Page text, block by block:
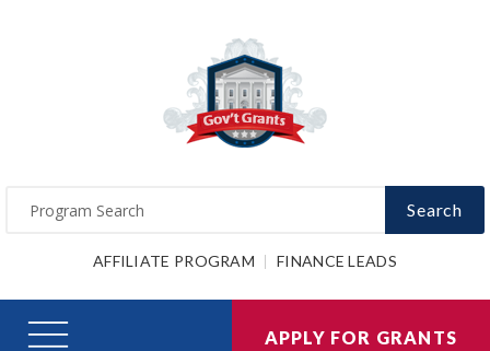
Search
AFFILIATE PROGRAM FINANCE LEADS
APPLY FOR GRANTS